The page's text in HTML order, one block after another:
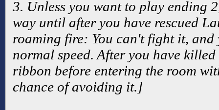
3. Unless you want to play ending
way until after you have rescued
roaming fire: You can't fight it,
normal speed. After you have
ribbon before entering the room
chance of avoiding it.]